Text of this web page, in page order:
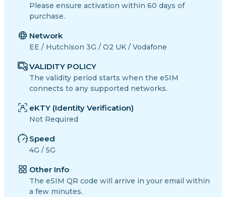
Please ensure activation within 60 days of
purchase.
Network
EE / Hutchison 3G / O2 UK / Vodafone
VALIDITY POLICY
The validity period starts when the eSIM
connects to any supported networks.
eKTY (Identity Verification)
Not Required
Speed
4G / 5G
Other Info
The eSIM QR code will arrive in your email within
a few minutes.